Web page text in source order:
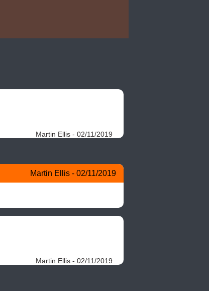
Martin Ellis - 02/11/2019
Martin Ellis - 02/11/2019
Martin Ellis - 02/11/2019